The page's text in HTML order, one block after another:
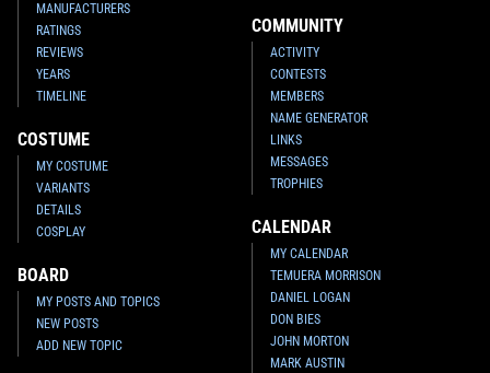
MANUFACTURERS
RATINGS
REVIEWS
YEARS
TIMELINE
COSTUME
MY COSTUME
VARIANTS
DETAILS
COSPLAY
BOARD
MY POSTS AND TOPICS
NEW POSTS
ADD NEW TOPIC
COMMUNITY
ACTIVITY
CONTESTS
MEMBERS
NAME GENERATOR
LINKS
MESSAGES
TROPHIES
CALENDAR
MY CALENDAR
TEMUERA MORRISON
DANIEL LOGAN
DON BIES
JOHN MORTON
MARK AUSTIN